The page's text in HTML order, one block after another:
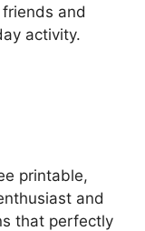
and
activity.
printable,
and
that perfectly